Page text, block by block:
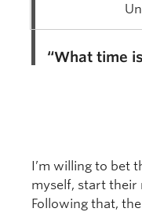
“What time
I’m willing to bet
myself, start
Following that,